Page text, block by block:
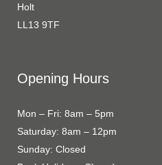
Holt
LL13 9TF
Opening Hours
Mon – Fri: 8am – 5pm
Saturday: 8am – 12pm
Sunday: Closed